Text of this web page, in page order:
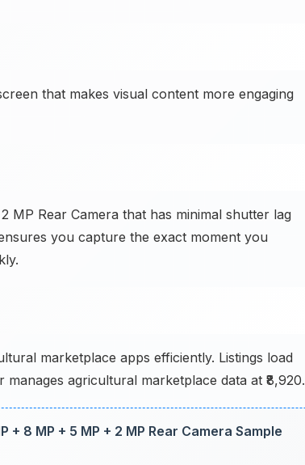
that makes visual content more engaging
Rear Camera that has minimal shutter lag
you capture the exact moment you
marketplace apps efficiently. Listings load
agricultural marketplace data at ₹8,920.
8 MP + 5 MP + 2 MP Rear Camera Sample